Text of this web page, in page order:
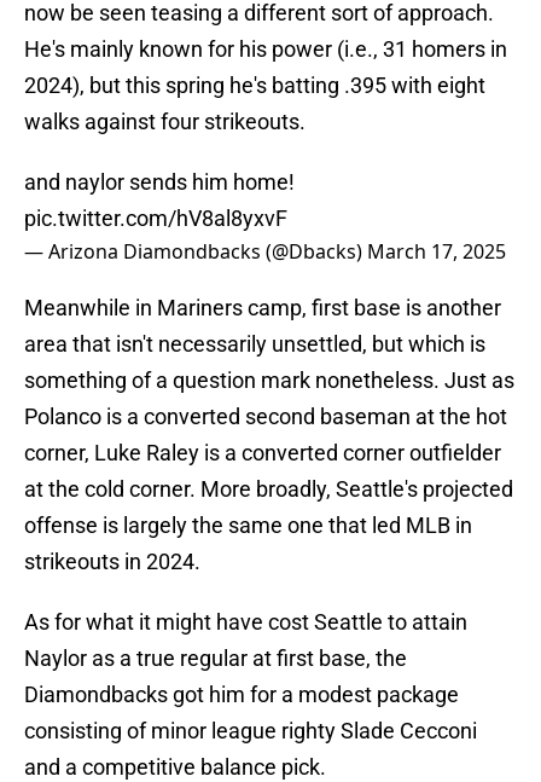
now be seen teasing a different sort of approach.
He's mainly known for his power (i.e., 31 homers in
2024), but this spring he's batting .395 with eight
walks against four strikeouts.
and naylor sends him home!
pic.twitter.com/hV8al8yxvF
— Arizona Diamondbacks (@Dbacks) March 17, 2025
Meanwhile in Mariners camp, first base is another
area that isn't necessarily unsettled, but which is
something of a question mark nonetheless. Just as
Polanco is a converted second baseman at the hot
corner, Luke Raley is a converted corner outfielder
at the cold corner. More broadly, Seattle's projected
offense is largely the same one that led MLB in
strikeouts in 2024.
As for what it might have cost Seattle to attain
Naylor as a true regular at first base, the
Diamondbacks got him for a modest package
consisting of minor league righty Slade Cecconi
and a competitive balance pick.